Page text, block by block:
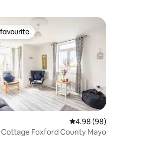
336 reviews
favourite
4.98 out of 5 average
4.98 (98)
Cottage Foxford County Mayo